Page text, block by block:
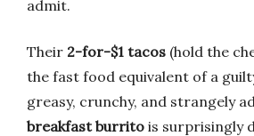
admit.
Their 2-for-$1 tacos (hold the
the fast food equivalent of a
greasy, crunchy, and strangely
breakfast burrito is surprisingly